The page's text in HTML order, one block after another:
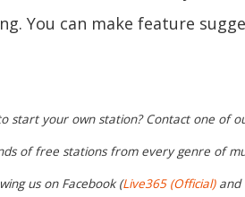
You can make feature
start your own station? Contact one of
of free stations from every genre of
us on Facebook (Live365 (Official)and